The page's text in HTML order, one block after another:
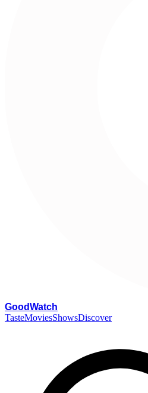
GoodWatch
TasteMoviesShowsDiscover